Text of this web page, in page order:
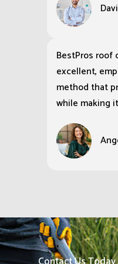
BestPros roof
excellent,
method that
while making